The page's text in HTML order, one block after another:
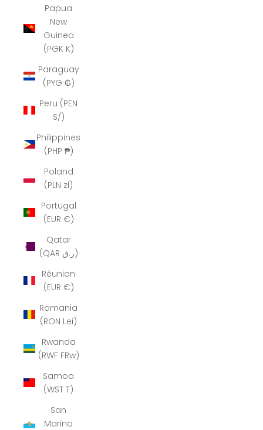
Papua
New
Guinea
(PGK K)
Paraguay
(PYG ₲)
Peru (PEN
S/)
Philippines
(PHP ₱)
Poland
(PLN zł)
Portugal
(EUR €)
Qatar
(QAR ر.ق)
Réunion
(EUR €)
Romania
(RON Lei)
Rwanda
(RWF FRw)
Samoa
(WST T)
San
Marino